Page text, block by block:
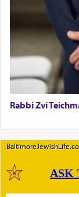
Rabbi Zvi